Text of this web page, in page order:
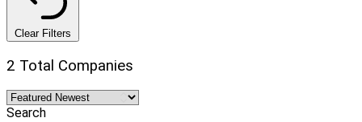
Clear Filters
2 Total Companies
Search